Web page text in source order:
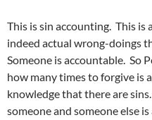
This is sin accounting. This
indeed actual wrong-doings
Someone is accountable. So
how many times to forgive is
knowledge that there are
someone and someone else